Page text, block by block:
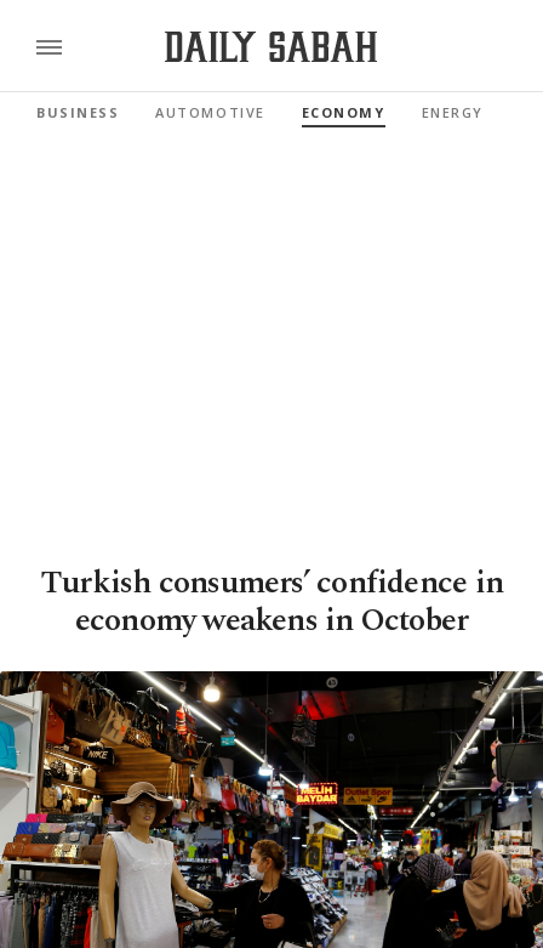
BUSINESS AUTOMOTIVE ECONOMY ENERGY
Turkish consumers’ confidence in
economy weakens in October